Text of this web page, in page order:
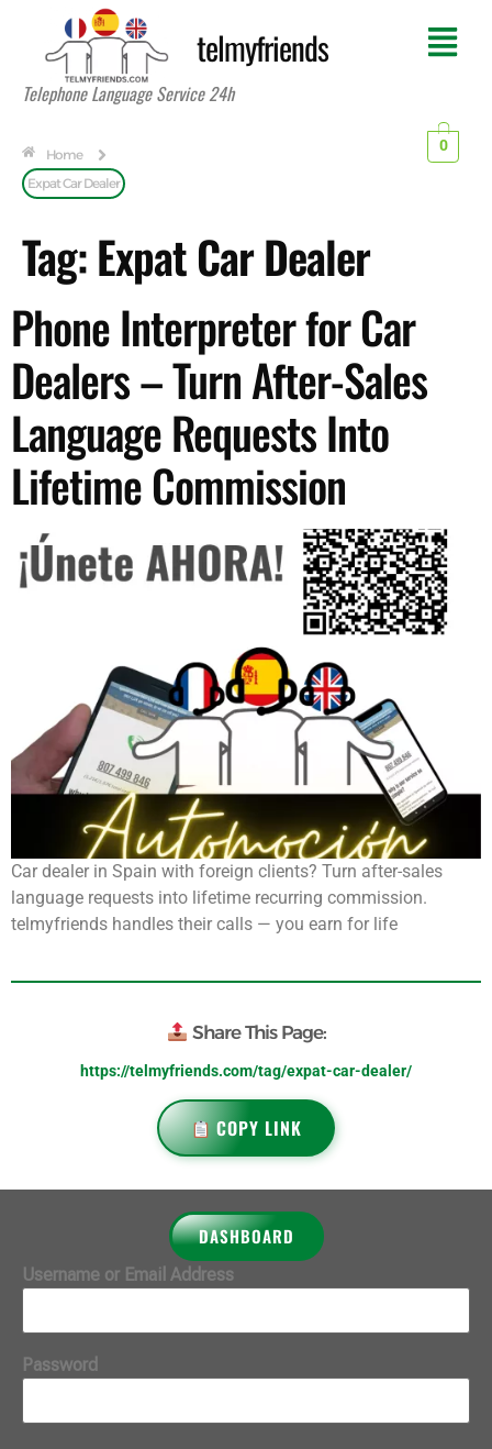
telmyfriends
Telephone Language Service 24h
Home
Expat Car Dealer
0
Tag:Expat Car Dealer
Phone Interpreter for Car
Dealers – Turn After-Sales
Language Requests Into
Lifetime Commission
Car dealer in Spain with foreign clients? Turn after-sales
language requests into lifetime recurring commission.
telmyfriends handles their calls — you earn for life
Share This Page:
https://telmyfriends.com/tag/expat-car-dealer/
COPY LINK
DASHBOARD
Username or Email Address
Password